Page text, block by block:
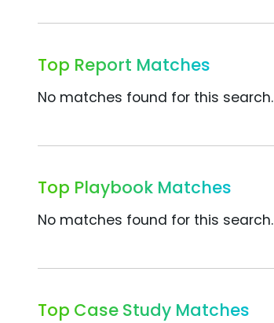
Top Report Matches
No matches found for this search.
Top Playbook Matches
No matches found for this search.
Top Case Study Matches